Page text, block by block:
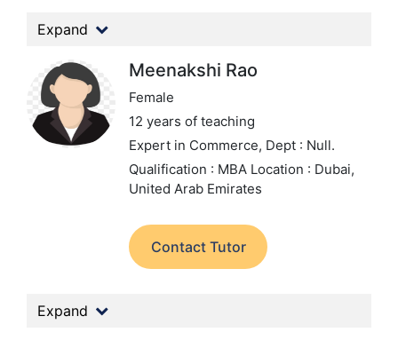
Expand
Meenakshi Rao
Female
12 years of teaching
Expert in Commerce, Dept : Null.
Qualification : MBA Location : Dubai,
United Arab Emirates
Contact Tutor
Expand